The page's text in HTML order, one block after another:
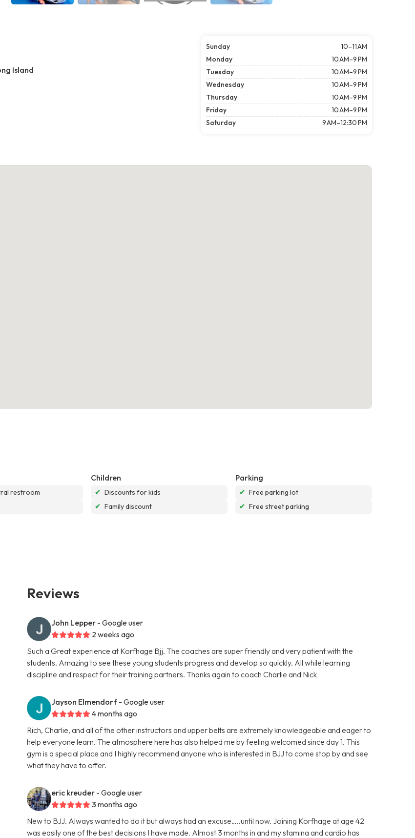
Island
Sunday
10–11 AM
Monday
10 AM–9 PM
Tuesday
10 AM–9 PM
Wednesday
10 AM–9 PM
Thursday
10 AM–9 PM
Friday
10 AM–9 PM
Saturday
9 AM–12:30 PM
restroom
Children
✔ Discounts for kids
✔ Family discount
Parking
✔ Free parking lot
✔ Free street parking
Reviews
John Lepper - Google user
2 weeks ago
Such a Great experience at Korfhage Bjj. The coaches are super friendly and very patient with the
students. Amazing to see these young students progress and develop so quickly. All while learning
discipline and respect for their training partners. Thanks again to coach Charlie and Nick
Jayson Elmendorf - Google user
4 months ago
Rich, Charlie, and all of the other instructors and upper belts are extremely knowledgeable and eager to
help everyone learn. The atmosphere here has also helped me by feeling welcomed since day 1. This
gym is a special place and I highly recommend anyone who is interested in BJJ to come stop by and see
what they have to offer.
eric kreuder - Google user
3 months ago
New to BJJ. Always wanted to do it but always had an excuse…..until now. Joining Korfhage at age 42
was easily one of the best decisions I have made. Almost 3 months in and my stamina and cardio has